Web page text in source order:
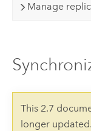
Manage
This 2.7
longer